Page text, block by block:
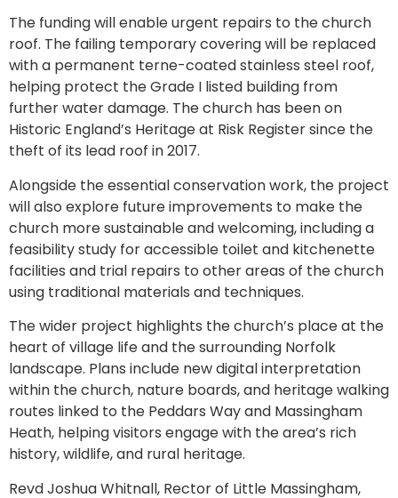
The funding will enable urgent repairs to the church
roof. The failing temporary covering will be replaced
with a permanent terne-coated stainless steel roof,
helping protect the Grade I listed building from
further water damage. The church has been on
Historic England’s Heritage at Risk Register since the
theft of its lead roof in 2017.
Alongside the essential conservation work, the project
will also explore future improvements to make the
church more sustainable and welcoming, including a
feasibility study for accessible toilet and kitchenette
facilities and trial repairs to other areas of the church
using traditional materials and techniques.
The wider project highlights the church’s place at the
heart of village life and the surrounding Norfolk
landscape. Plans include new digital interpretation
within the church, nature boards, and heritage walking
routes linked to the Peddars Way and Massingham
Heath, helping visitors engage with the area’s rich
history, wildlife, and rural heritage.
Revd Joshua Whitnall, Rector of Little Massingham,